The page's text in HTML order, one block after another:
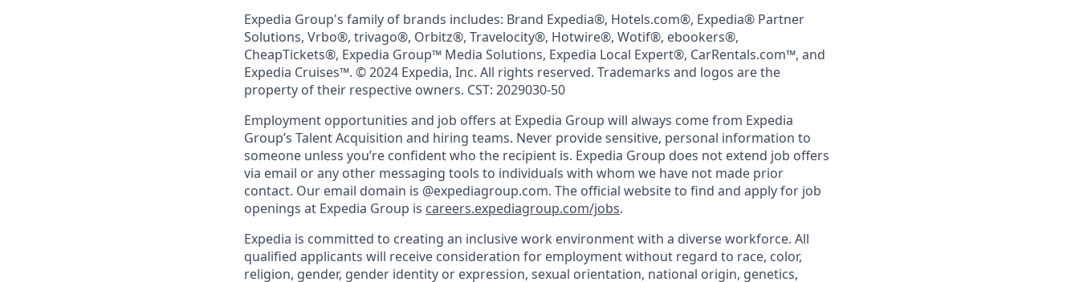
Expedia Group's family of brands includes: Brand Expedia®, Hotels.com®, Expedia® Partner
Solutions, Vrbo®, trivago®, Orbitz®, Travelocity®, Hotwire®, Wotif®, ebookers®,
CheapTickets®, Expedia Group™ Media Solutions, Expedia Local Expert®, CarRentals.com™, and
Expedia Cruises™. © 2024 Expedia, Inc. All rights reserved. Trademarks and logos are the
property of their respective owners. CST: 2029030-50
Employment opportunities and job offers at Expedia Group will always come from Expedia
Group’s Talent Acquisition and hiring teams. Never provide sensitive, personal information to
someone unless you’re confident who the recipient is. Expedia Group does not extend job offers
via email or any other messaging tools to individuals with whom we have not made prior
contact. Our email domain is @expediagroup.com. The official website to find and apply for job
openings at Expedia Group is careers.expediagroup.com/jobs.
Expedia is committed to creating an inclusive work environment with a diverse workforce. All
qualified applicants will receive consideration for employment without regard to race, color,
religion, gender, gender identity or expression, sexual orientation, national origin, genetics,